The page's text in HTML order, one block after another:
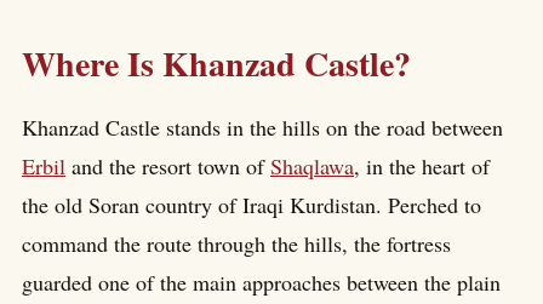
Where Is Khanzad Castle?
Khanzad Castle stands in the hills on the road between
Erbil and the resort town ofShaqlawa, in the heart of
the old Soran country of Iraqi Kurdistan. Perched to
command the route through the hills, the fortress
guarded one of the main approaches between the plain